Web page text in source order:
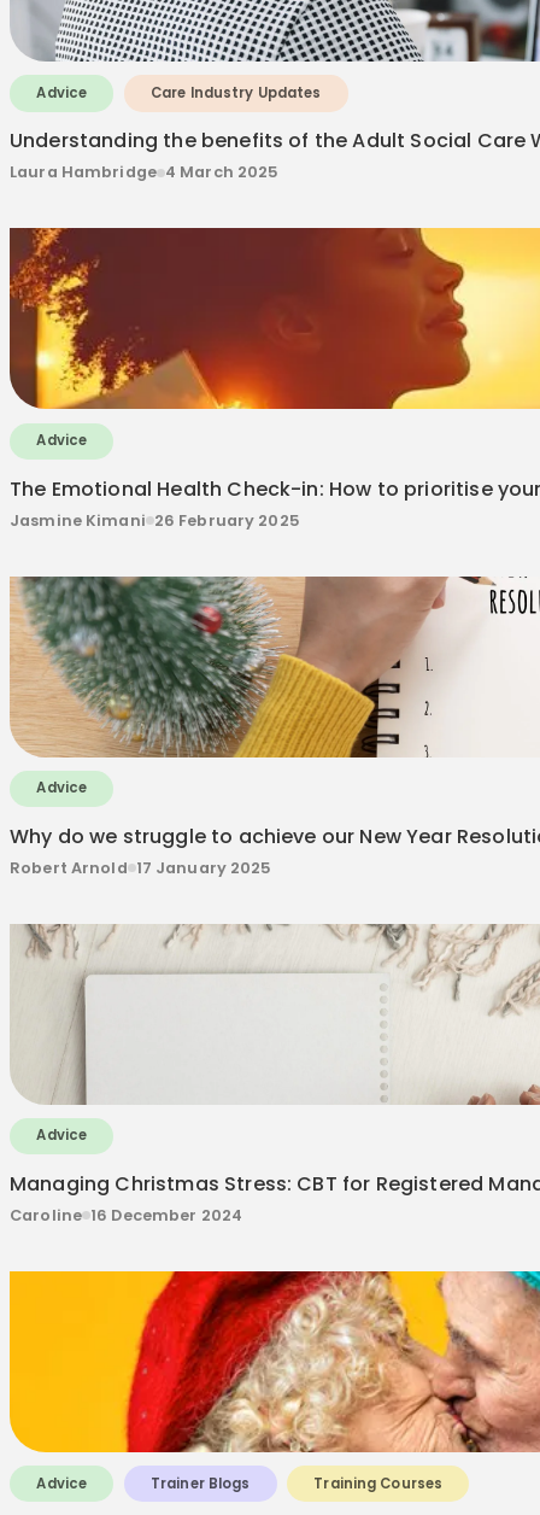
Advice Care Industry Updates
Understanding the benefits of the Adult Social Care
Laura Hambridge 4 March 2025
Advice
The Emotional Health Check-in: How to prioritise
Jasmine Kimani 26 February 2025
Advice
Why do we struggle to achieve our New Year
Robert Arnold 17 January 2025
Advice
Managing Christmas Stress: CBT for Registered
Caroline 16 December 2024
Advice Trainer Blogs Training Courses